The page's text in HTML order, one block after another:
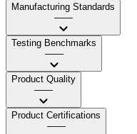
Manufacturing Standards
——
Testing Benchmarks
——
Product Quality
——
Product Certifications
——